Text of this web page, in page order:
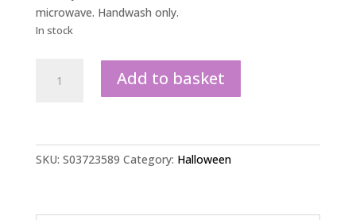
microwave. Handwash only.
In stock
Spider
Add to basket
SKU: S03723589 Category: Halloween